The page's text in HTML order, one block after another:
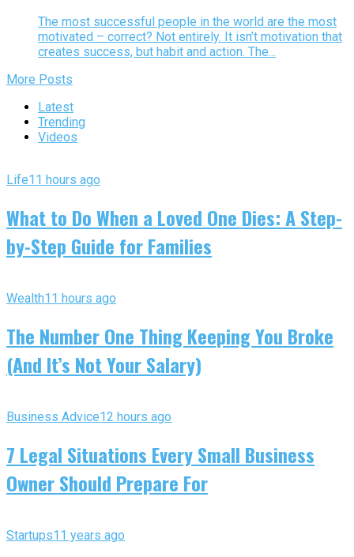
The most successful people in the world are the most
motivated – correct? Not entirely. It isn’t motivation that
creates success, but habit and action. The...
More Posts
Latest
Trending
Videos
Life11 hours ago
What to Do When a Loved One Dies: A Step-
by-Step Guide for Families
Wealth11 hours ago
The Number One Thing Keeping You Broke
(And It’s Not Your Salary)
Business Advice12 hours ago
7 Legal Situations Every Small Business
Owner Should Prepare For
Startups11 years ago